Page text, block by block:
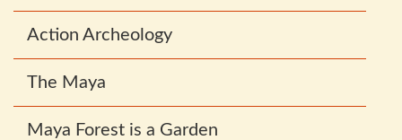
navigation
Action Archeology
The Maya
Maya Forest is a Garden